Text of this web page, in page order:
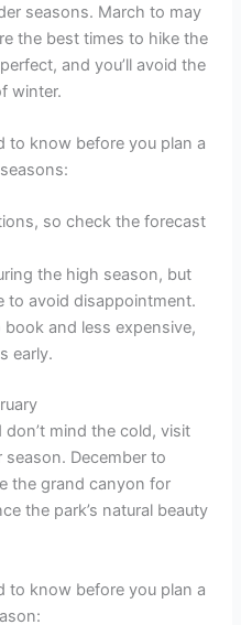
seasons. March to may
the best times to hike the
and you’ll avoid the
winter.
to know before you plan a
so check the forecast
the high season, but
to avoid disappointment.
and less expensive,
early.
mind the cold, visit
December to
the grand canyon for
the park’s natural beauty
to know before you plan a